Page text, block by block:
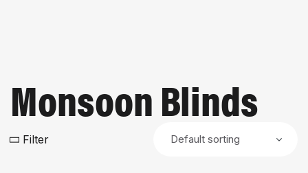
Monsoon Blinds
Filter